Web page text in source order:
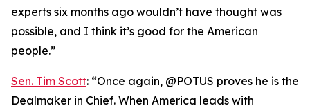
experts six months ago wouldn’t have thought was
possible, and I think it’s good for the American
people.”
Sen. Tim Scott: “Once again, @POTUS proves he is the
Dealmaker in Chief. When America leads with